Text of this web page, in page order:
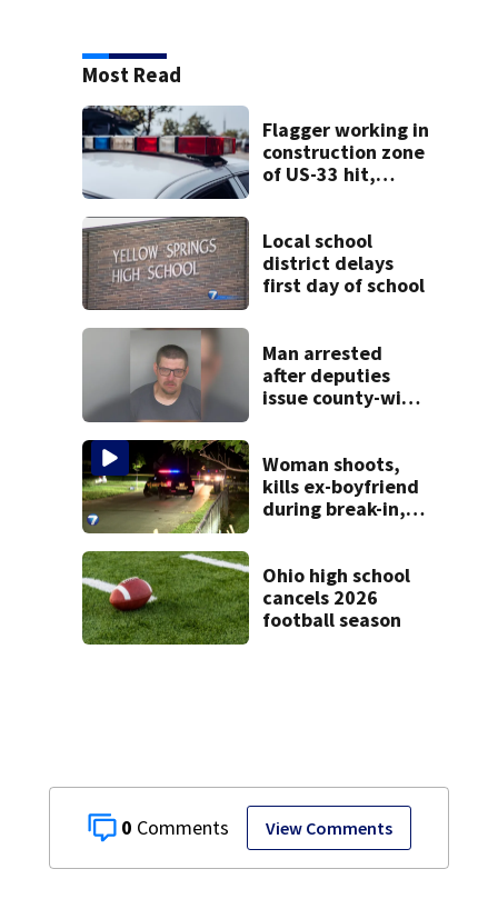
0 View Comments
Most Read
Flagger working in
construction zone
of US-33 hit,
Local school
district delays
first day of school
Man arrested
after deputies
issue county-wide
Woman shoots,
kills ex-boyfriend
during break-in,
Ohio high school
cancels 2026
football season